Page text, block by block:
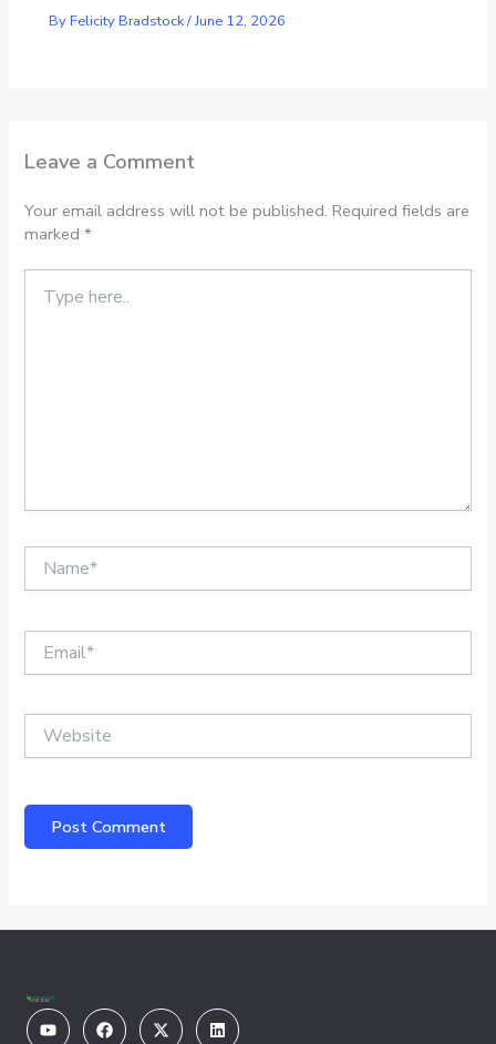
ByFelicity Bradstock/June 12, 2026
Leave a Comment
Your email address will not be published. Required fields are
marked*
here..
YoutubeFacebook
X-
twitter
Linkedin